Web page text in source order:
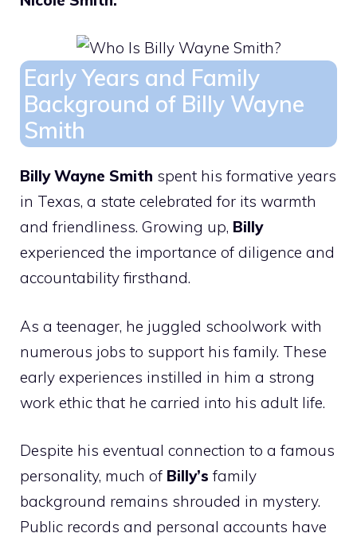
Early Years and Family
Background of Billy Wayne
Smith
Billy Wayne Smith spent his formative years
in Texas, a state celebrated for its warmth
and friendliness. Growing up, Billy
experienced the importance of diligence and
accountability firsthand.
As a teenager, he juggled schoolwork with
numerous jobs to support his family. These
early experiences instilled in him a strong
work ethic that he carried into his adult life.
Despite his eventual connection to a famous
personality, much of Billy’s family
background remains shrouded in mystery.
Public records and personal accounts have